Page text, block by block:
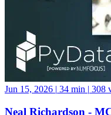
Jun 15, 2026 | 34 min | 308
Neal Richardson -
London 26